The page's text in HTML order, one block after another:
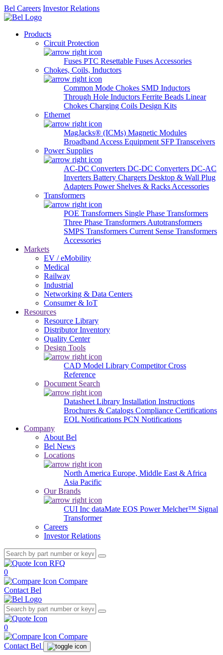
Bel Careers Investor Relations
Products
Circuit Protection
Fuses PTC Resettable Fuses Accessories
Chokes, Coils, Inductors
Common Mode Chokes SMD Inductors
Through Hole Inductors Ferrite Beads Linear
Chokes Charging Coils Design Kits
Ethernet
MagJacks® (ICMs) Magnetic Modules
Broadband Access Equipment SFP Transceivers
Power Supplies
AC-DC Converters DC-DC Converters DC-AC
Inverters Battery Chargers Desktop & Wall Plug
Adapters Power Shelves & Racks Accessories
Transformers
POE Transformers Single Phase Transformers
Three Phase Transformers Autotransformers
SMPS Transformers Current Sense Transformers
Accessories
Markets
EV / eMobility
Medical
Railway
Industrial
Networking & Data Centers
Consumer & IoT
Resources
Resource Library
Distributor Inventory
Quality Center
Design Tools
CAD Model Library Competitor Cross
Reference
Document Search
Datasheet Library Installation Instructions
Brochures & Catalogs Compliance Certifications
EOL Notifications PCN Notifications
Company
About Bel
Bel News
Locations
North America Europe, Middle East & Africa
Asia Pacific
Our Brands
CUI Inc dataMate EOS PowerMelcher™ Signal
Transformer
Careers
Investor Relations
RFQ
0
Compare
Contact Bel
0
Compare
Contact Bel